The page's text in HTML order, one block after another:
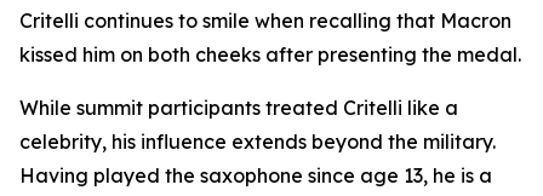
Critelli continues to smile when recalling that Macron
kissed him on both cheeks after presenting the medal.
While summit participants treated Critelli like a
celebrity, his influence extends beyond the military.
Having played the saxophone since age 13, he is a